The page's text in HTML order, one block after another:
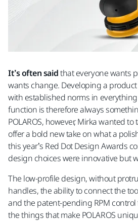
It’s often saidthat everyone wants
wants change. Developing a
with established norms in
function is therefore always
POLAROS, however, Mirka wanted
offer a bold new take on what a
this year’s Red Dot Design Awards
design choices were innovative but
The low-profile design, without
handles, the ability to connect the
and the patent-pending RPM
the things that make POLAROS